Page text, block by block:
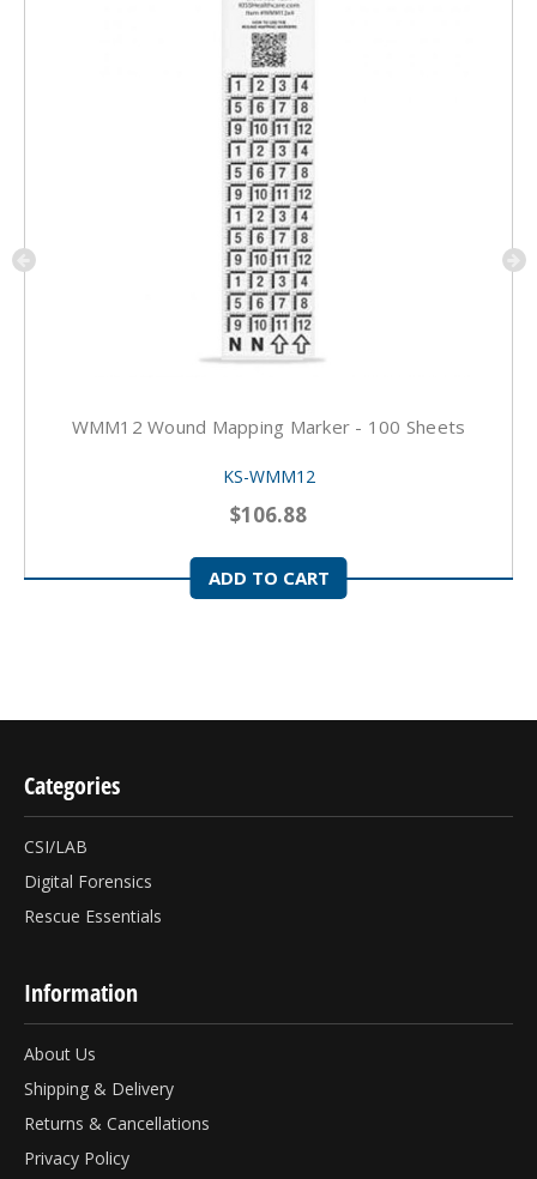
WMM12 Wound Mapping Marker - 100 Sheets
KS-WMM12
$106.88
ADD TO CART
Categories
CSI/LAB
Digital Forensics
Rescue Essentials
Information
About Us
Shipping & Delivery
Returns & Cancellations
Privacy Policy